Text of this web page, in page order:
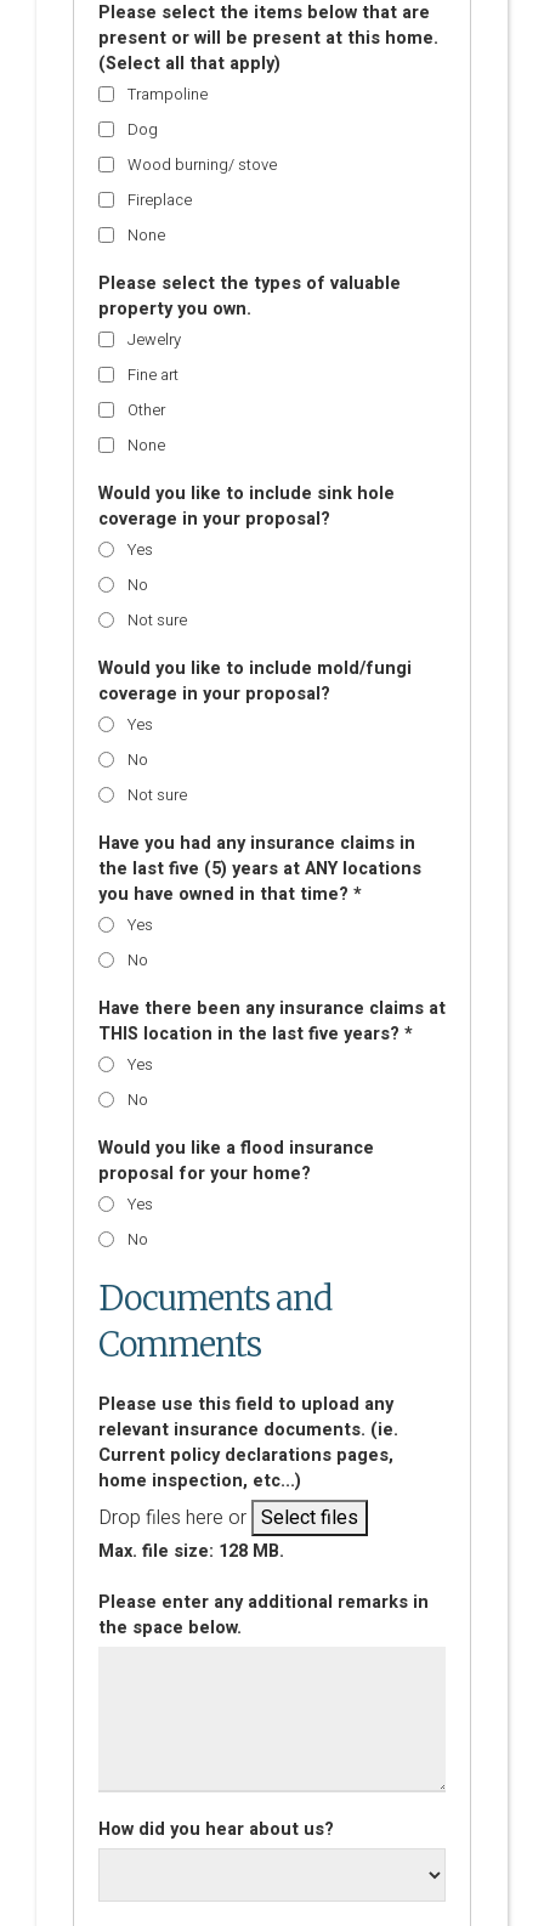
Please select the items below that are
present or will be present at this home.
(Select all that apply)
Trampoline
Dog
Wood burning/ stove
Fireplace
None
Please select the types of valuable
property you own.
Jewelry
Fine art
Other
None
Would you like to include sink hole
coverage in your proposal?
Yes
No
Not sure
Would you like to include mold/fungi
coverage in your proposal?
Yes
No
Not sure
Have you had any insurance claims in
the last five (5) years at ANY locations
you have owned in that time? *
Yes
No
Have there been any insurance claims at
THIS location in the last five years? *
Yes
No
Would you like a flood insurance
proposal for your home?
Yes
No
Documents and
Comments
Please use this field to upload any
relevant insurance documents. (ie.
Current policy declarations pages,
home inspection, etc...)
Drop files here or Select files
Max. file size: 128 MB.
Please enter any additional remarks in
the space below.
How did you hear about us?